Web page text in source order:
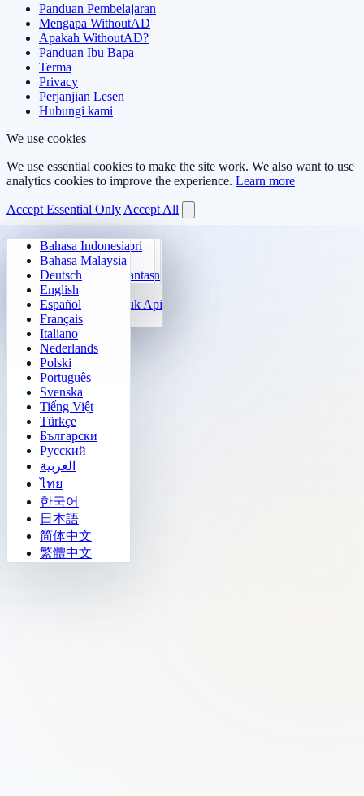
Aritmetik Harian
Jurulatih Sifir Darab
Kiraan Pantas 24
Fungsi
Isi Corak Nombor
Sudoku
Klotski Nombor
2048
Tetris
Penyapu Periuk Api
Gomoku
Padamkan Lampu
Misi Maze
Cabaratan Sokoban
Matriks Memori
Jejak Sasaran
Pembezaan Pantas
Bahasa Indonesia
Bahasa Malaysia
Deutsch
English
Español
Français
Italiano
Nederlands
Polski
Português
Svenska
Tiếng Việt
Türkçe
Български
Русский
العربية
ไทย
한국어
日本語
简体中文
繁體中文
Panduan Pembelajaran
Mengapa WithoutAD
Apakah WithoutAD?
Panduan Ibu Bapa
Terma
Privacy
Perjanjian Lesen
Hubungi kami
We use cookies
We use essential cookies to make the site work. We also want to use
analytics cookies to improve the experience. Learn more
Accept Essential Only Accept All